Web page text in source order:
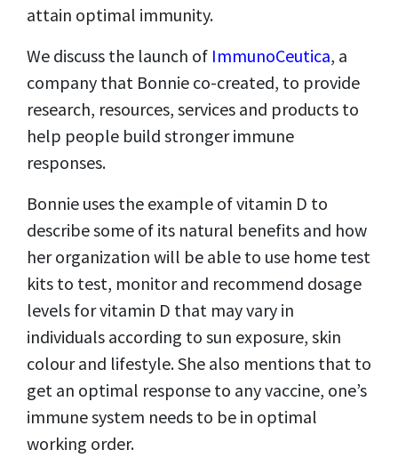
attain optimal immunity.
We discuss the launch of ImmunoCeutica, a
company that Bonnie co-created, to provide
research, resources, services and products to
help people build stronger immune
responses.
Bonnie uses the example of vitamin D to
describe some of its natural benefits and how
her organization will be able to use home test
kits to test, monitor and recommend dosage
levels for vitamin D that may vary in
individuals according to sun exposure, skin
colour and lifestyle. She also mentions that to
get an optimal response to any vaccine, one’s
immune system needs to be in optimal
working order.